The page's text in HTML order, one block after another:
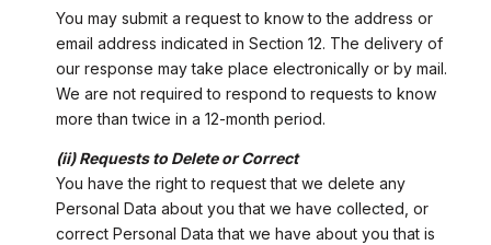
You may submit a request to know to the address or
email address indicated in Section 12. The delivery of
our response may take place electronically or by mail.
We are not required to respond to requests to know
more than twice in a 12-month period.
(ii) Requests to Delete or Correct
You have the right to request that we delete any
Personal Data about you that we have collected, or
correct Personal Data that we have about you that is